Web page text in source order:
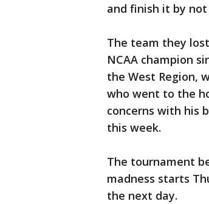
and finish it by
The team they
NCAA champion
the West Region,
who went to the
concerns with his
this week.
The tournament
madness starts
the next day.